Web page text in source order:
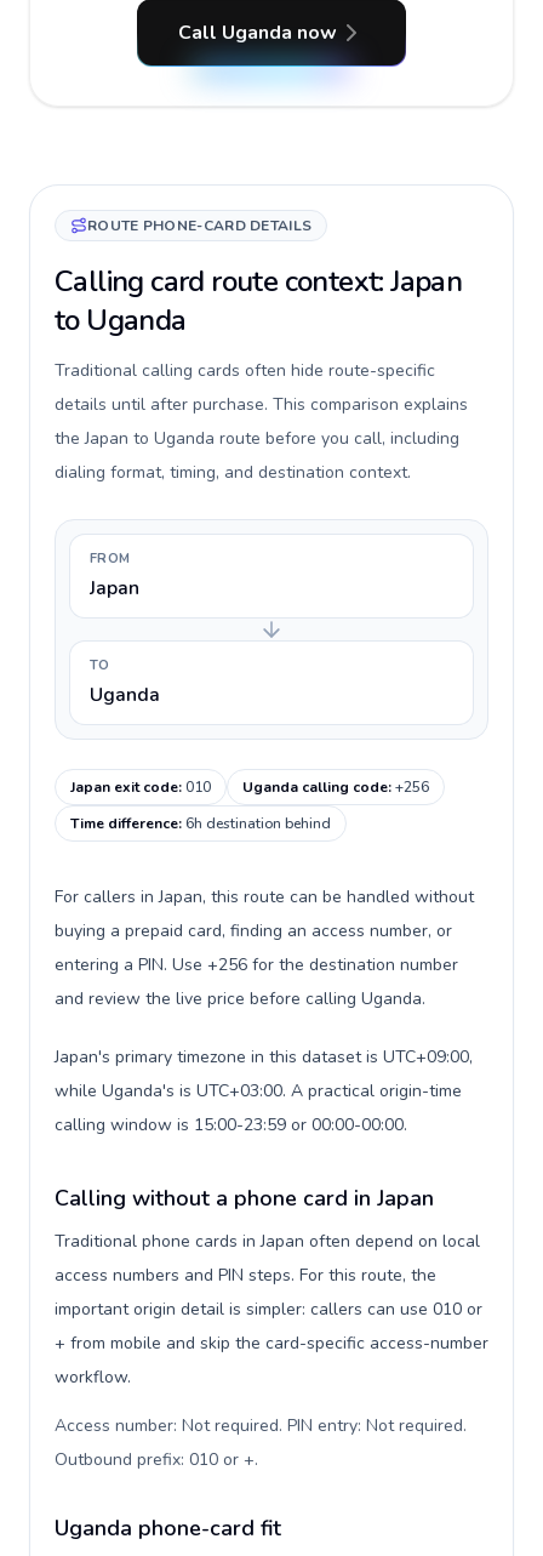
Call Uganda now
ROUTE PHONE-CARD DETAILS
Calling card route context: Japan
to Uganda
Traditional calling cards often hide route-specific
details until after purchase. This comparison explains
the Japan to Uganda route before you call, including
dialing format, timing, and destination context.
FROM
Japan
TO
Uganda
Japan exit code:010 Uganda calling code:+256
Time difference:6h destination behind
For callers in Japan, this route can be handled without
buying a prepaid card, finding an access number, or
entering a PIN. Use +256 for the destination number
and review the live price before calling Uganda.
Japan's primary timezone in this dataset is UTC+09:00,
while Uganda's is UTC+03:00. A practical origin-time
calling window is 15:00-23:59 or 00:00-00:00.
Calling without a phone card in Japan
Traditional phone cards in Japan often depend on local
access numbers and PIN steps. For this route, the
important origin detail is simpler: callers can use 010 or
+ from mobile and skip the card-specific access-number
workflow.
Access number: Not required. PIN entry: Not required.
Outbound prefix: 010 or +.
Uganda phone-card fit